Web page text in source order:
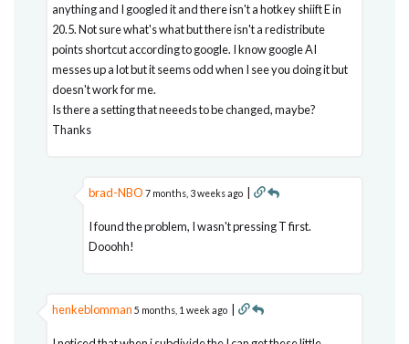
anything and I googled it and there isn't a hotkey shiift E in
20.5. Not sure what's what but there isn't a redistribute
points shortcut according to google. I know google AI
messes up a lot but it seems odd when I see you doing it but
doesn't work for me.
Is there a setting that neeeds to be changed, maybe?
Thanks
brad-NBO 7 months, 3 weeks ago |
I found the problem, I wasn't pressing T first.
Dooohh!
henkeblomman 5 months, 1 week ago |